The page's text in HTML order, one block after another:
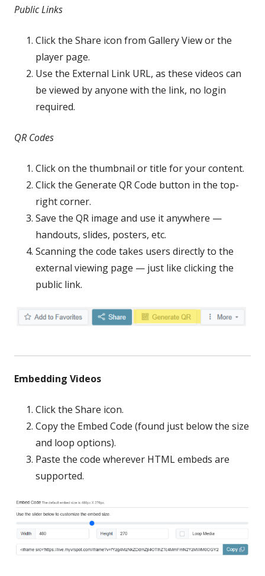
Public Links
Click the Share icon from Gallery View or the
player page.
Use the External Link URL, as these videos can
be viewed by anyone with the link, no login
required.
QR Codes
Click on the thumbnail or title for your content.
Click the Generate QR Code button in the top-
right corner.
Save the QR image and use it anywhere —
handouts, slides, posters, etc.
Scanning the code takes users directly to the
external viewing page — just like clicking the
public link.
Embedding Videos
Click the Share icon.
Copy the Embed Code (found just below the size
and loop options).
Paste the code wherever HTML embeds are
supported.